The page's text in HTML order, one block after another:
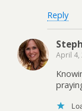
Reply
Steph
April 4,